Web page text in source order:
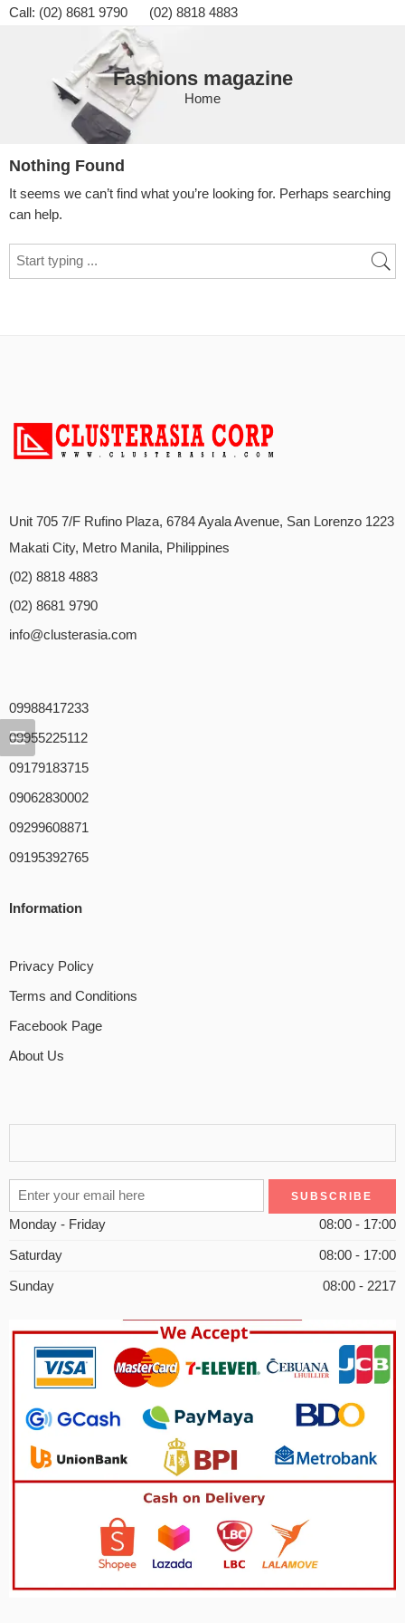
Call: (02) 8681 9790 (02) 8818 4883
Fashions magazine
Home
Nothing Found
It seems we can’t find what you’re looking for. Perhaps searching
can help.
Unit 705 7/F Rufino Plaza, 6784 Ayala Avenue, San Lorenzo 1223
Makati City, Metro Manila, Philippines
(02) 8818 4883
(02) 8681 9790
info@clusterasia.com
09988417233
09955225112
09179183715
09062830002
09299608871
09195392765
Information
Privacy Policy
Terms and Conditions
Facebook Page
About Us
Monday - Friday 08:00 - 17:00
Saturday 08:00 - 17:00
Sunday 08:00 - 2217